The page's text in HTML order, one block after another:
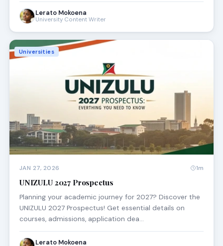
Lerato Mokoena
University Content Writer
Universities
JAN 27, 2026 1m
UNIZULU 2027 Prospectus
Planning your academic journey for 2027? Discover the
UNIZULU 2027 Prospectus! Get essential details on
courses, admissions, application dea…
Lerato Mokoena